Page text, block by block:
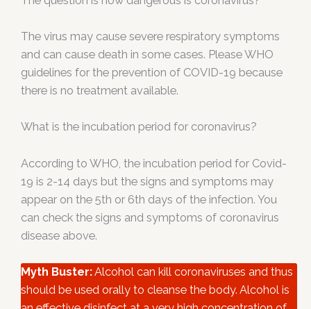
The virus may cause severe respiratory symptoms
and can cause death in some cases. Please WHO
guidelines for the prevention of COVID-19 because
there is no treatment available.
What is the incubation period for coronavirus?
According to WHO, the incubation period for Covid-
19 is 2-14 days but the signs and symptoms may
appear on the 5th or 6th days of the infection. You
can check the signs and symptoms of coronavirus
disease above.
Myth Buster:Alcohol can kill coronaviruses and thus
should be used orally to cleanse the body. Alcohol is